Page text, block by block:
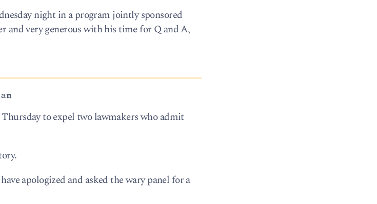
night in a program jointly sponsored
and very generous with his time for Q and A,
to expel two lawmakers who admit
apologized and asked the wary panel for a